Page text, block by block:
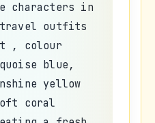
characters in
outfits
, colour
blue,
yellow
coral